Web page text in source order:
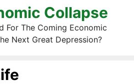
Collapse
For The Coming Economic
Next Great Depression?